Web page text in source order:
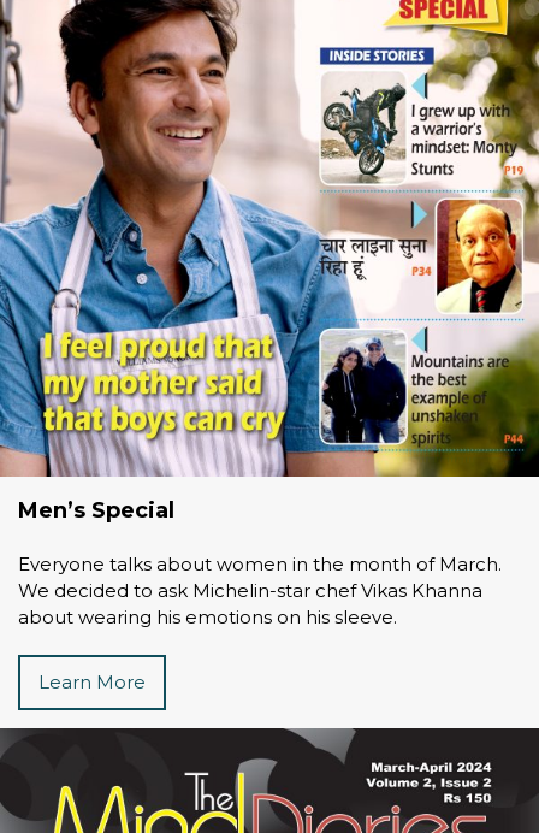
Men’s Special
Everyone talks about women in the month of March.
We decided to ask Michelin-star chef Vikas Khanna
about wearing his emotions on his sleeve.
Learn More